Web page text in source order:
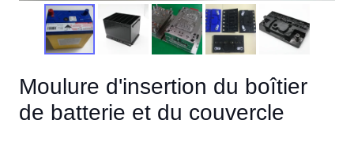
Moulure d'insertion du boîtier
de batterie et du couvercle